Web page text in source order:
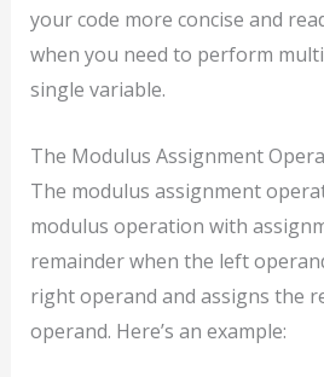
your code more concise and
when you need to perform
single variable.
The Modulus Assignment
The modulus assignment
modulus operation with
remainder when the left
right operand and assigns the
operand. Here’s an example: